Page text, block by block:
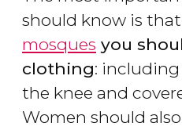
should know is that
mosques you
clothing:
the knee and
Women should